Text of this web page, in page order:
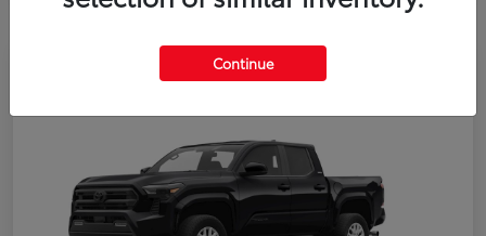
Continue